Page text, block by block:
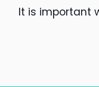
It is important